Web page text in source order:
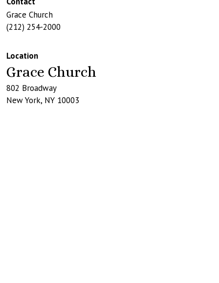
Grace Church
(212) 254-2000
Location
Grace Church
802 Broadway
New York, NY 10003